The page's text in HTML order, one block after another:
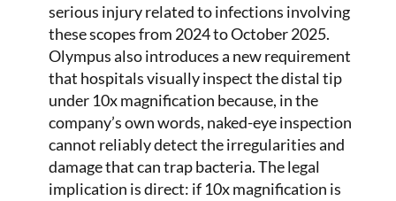
serious injury related to infections involving
these scopes from 2024 to October 2025.
Olympus also introduces a new requirement
that hospitals visually inspect the distal tip
under 10x magnification because, in the
company’s own words, naked-eye inspection
cannot reliably detect the irregularities and
damage that can trap bacteria. The legal
implication is direct: if 10x magnification is